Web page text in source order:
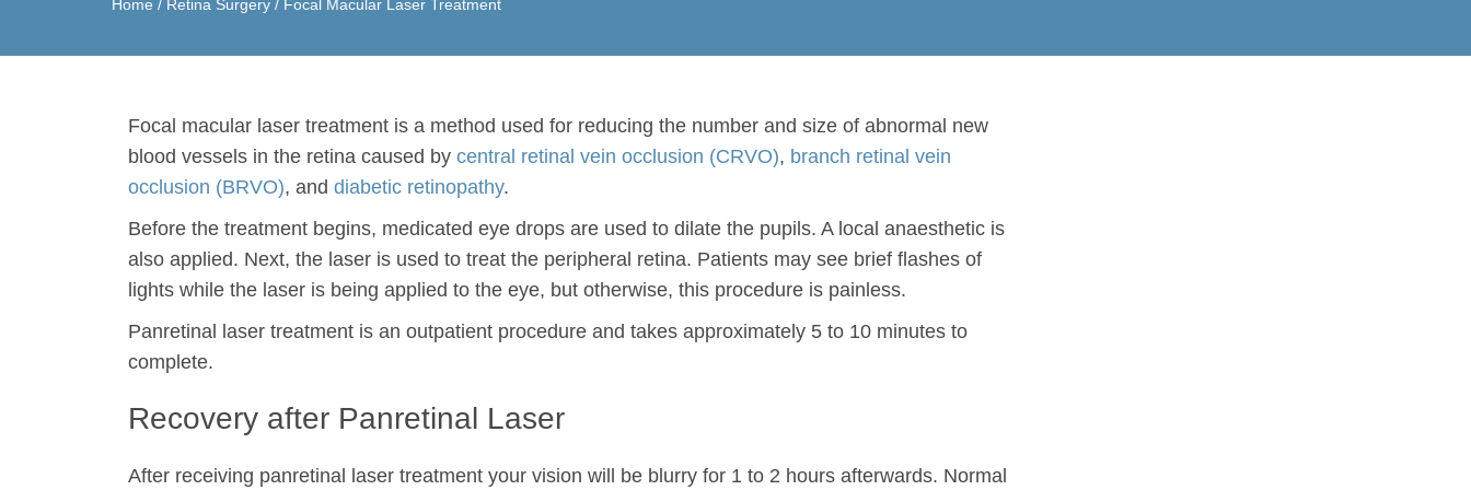
Home / Retina Surgery / Focal Macular Laser Treatment
Focal macular laser treatment is a method used for reducing the number and size of abnormal new
blood vessels in the retina caused by central retinal vein occlusion (CRVO), branch retinal vein
occlusion (BRVO), and diabetic retinopathy.
Before the treatment begins, medicated eye drops are used to dilate the pupils. A local anaesthetic is
also applied. Next, the laser is used to treat the peripheral retina. Patients may see brief flashes of
lights while the laser is being applied to the eye, but otherwise, this procedure is painless.
Panretinal laser treatment is an outpatient procedure and takes approximately 5 to 10 minutes to
complete.
Recovery after Panretinal Laser
After receiving panretinal laser treatment your vision will be blurry for 1 to 2 hours afterwards. Normal